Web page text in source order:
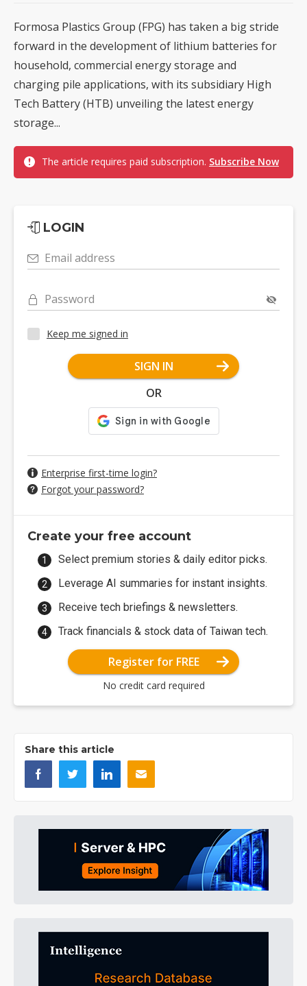
Formosa Plastics Group (FPG) has taken a big stride
forward in the development of lithium batteries for
household, commercial energy storage and
charging pile applications, with its subsidiary High
Tech Battery (HTB) unveiling the latest energy
storage...
The article requires paid subscription. Subscribe Now
LOGIN
Email address
Password
Keep me signed in
SIGN IN
OR
Enterprise first-time login?
Forgot your password?
Create your free account
Select premium stories & daily editor picks.
Leverage AI summaries for instant insights.
Receive tech briefings & newsletters.
Track financials & stock data of Taiwan tech.
Register for FREE
No credit card required
Share this article